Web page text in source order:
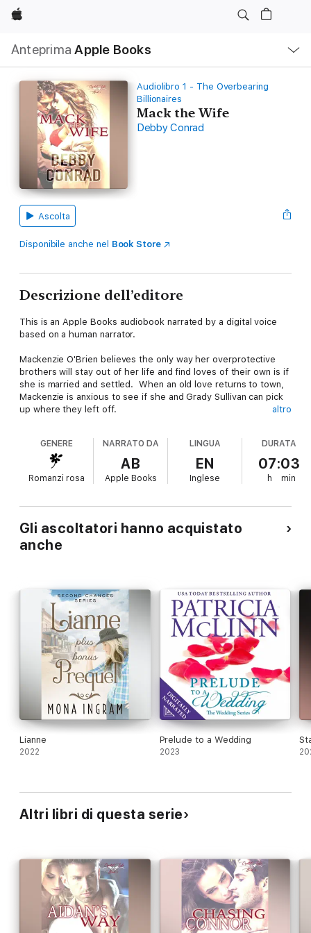
Apple
Anteprima Apple Books
locale
Apri
Menu
Audiolibro 1 - The Overbearing
Billionaires
Mack the Wife
Debby Conrad
Ascolta
Disponibile anche nel Book Store
Descrizione dell’editore
This is an Apple Books audiobook narrated by a digital voice
based on a human narrator.
Mackenzie O'Brien believes the only way her overprotective
brothers will stay out of her life and find loves of their own is if
she is married and settled. When an old love returns to town,
Mackenzie is anxious to see if she and Grady Sullivan can pick
up where they left off.
nothing to do with the spoiled little rich girl who broke his
heart years ago or her ridiculous marriage scheme. He's a cop,
living on a cop's salary, and she is way out of his league. And
besides, her brothers hate him.
But Mackenzie won't take no for an answer—until Grady
suspects one or more of her brothers may be guilty of
murder. Then she has no choice but to reconsider her plans.
Because when it comes to family, the O'Briens stick together,
altro
GENERE
Romanzi rosa
NARRATO DA
AB
Apple Books
LINGUA
EN
Inglese
DURATA
07:03
h min
Gli ascoltatori hanno acquistato
anche
Lianne
2022
Prelude to a Wedding
2023
Altri libri di questa serie